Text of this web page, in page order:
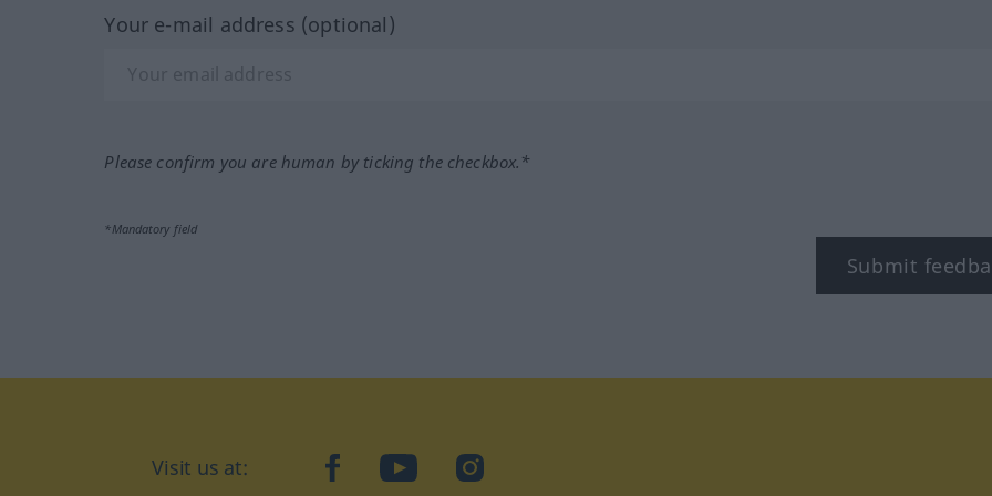
Your e-mail address (optional)
Please confirm you are human by ticking the checkbox.*
*Mandatory field
Submit
Visit us at: facebookYouTubeInstagram